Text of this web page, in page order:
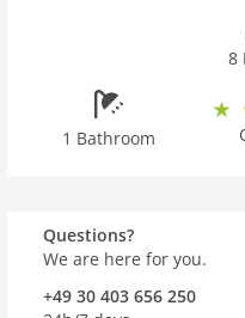
8
1 Bathroom
Questions?
We are here for you.
+49 30 403 656 250